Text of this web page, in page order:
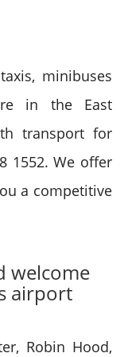
minibuses
in the East
transport for
1552. We offer
a competitive
welcome
airport
Robin Hood,